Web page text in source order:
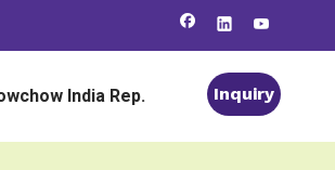
India Rep. Inquiry